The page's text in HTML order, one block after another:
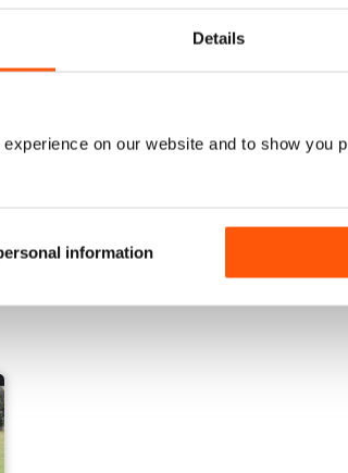
Details
on our website and to show you
information
23-11 23-10